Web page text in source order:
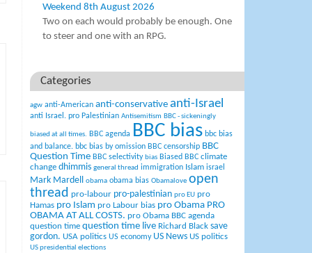
Weekend 8th August 2026
Two on each would probably be enough. One
to steer and one with an RPG.
Categories
agw anti-American anti-conservative anti-Israel
anti Israel. pro Palestinian Antisemitism BBC - sickeningly
biased at all times. BBC agenda BBC bias bbc bias
and balance. bbc bias by omission BBC censorship BBC
Question Time BBC selectivity bias Biased BBC climate
change dhimmis general thread immigration Islam israel
Mark Mardell obama obama bias Obamalove open
thread pro-labour pro-palestinian pro EU pro
Hamas pro Islam pro Labour bias pro Obama PRO
OBAMA AT ALL COSTS. pro Obama BBC agenda
question time question time live Richard Black save
gordon. USA politics US economy US News US politics
US presidential elections